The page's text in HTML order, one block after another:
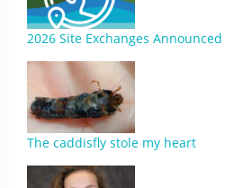
2026 Site Exchanges Announced
The caddisfly stole my heart